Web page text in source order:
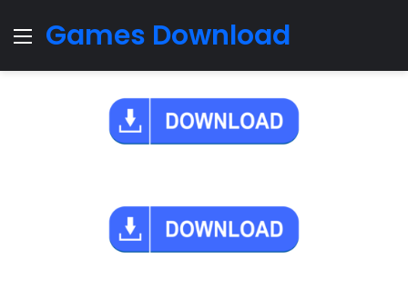
Menu
Games Download